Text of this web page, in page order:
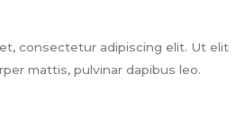
consectetur adipiscing elit. Ut elit
mattis, pulvinar dapibus leo.